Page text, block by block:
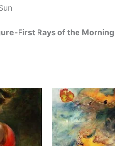
First Rays of the Morning